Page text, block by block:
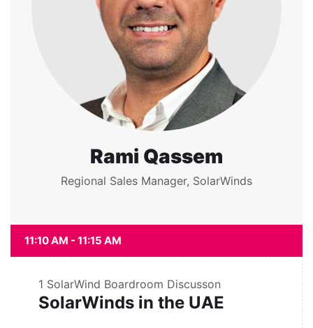
Rami Qassem
Regional Sales Manager, SolarWinds
11:10 AM - 11:15 AM
1 SolarWind Boardroom Discusson
SolarWinds in the UAE